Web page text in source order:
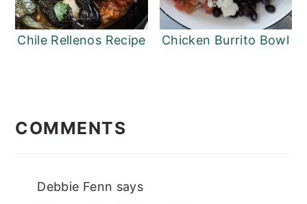
Chile Rellenos Recipe Chicken Burrito Bowl
INTERACTIONS
COMMENTS
Debbie Fenn says